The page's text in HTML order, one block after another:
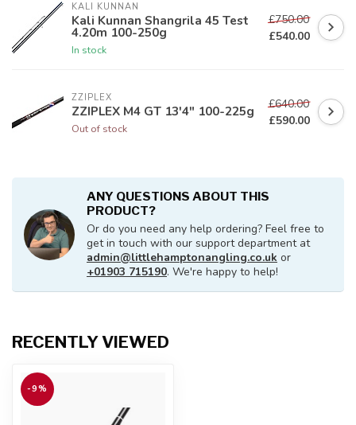
KALI KUNNAN
Kali Kunnan Shangrila 45 Test
4.20m 100-250g
In stock
£750.00
£540.00
ZZIPLEX
ZZIPLEX M4 GT 13'4" 100-225g
Out of stock
£640.00
£590.00
ANY QUESTIONS ABOUT THIS
PRODUCT?
Or do you need any help ordering? Feel free to
get in touch with our support department at
admin@littlehamptonangling.co.uk or
+01903 715190. We're happy to help!
RECENTLY VIEWED
-9%